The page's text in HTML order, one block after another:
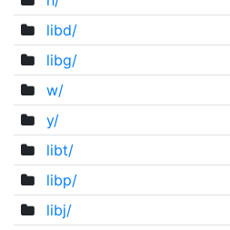
libd/
libg/
w/
y/
libt/
libp/
libj/